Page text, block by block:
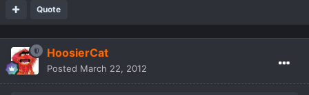
Quote
HoosierCat
Posted March 22, 2012